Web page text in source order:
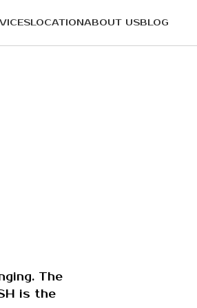
LOCATIONABOUT USBLOG
The
is the